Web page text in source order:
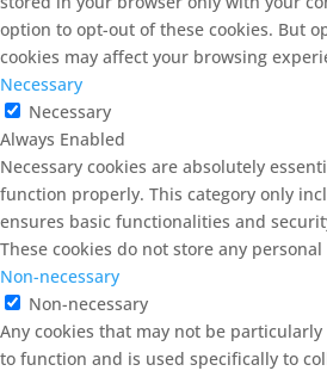
option to opt-out of these cookies. But
cookies may affect your browsing
Necessary
Necessary
Always Enabled
Necessary cookies are absolutely
function properly. This category only
ensures basic functionalities and
These cookies do not store any
Non-necessary
Non-necessary
Any cookies that may not be
to function and is used specifically to